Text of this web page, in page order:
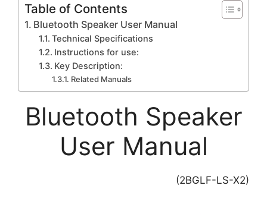
Table of Contents
Bluetooth Speaker User Manual
Technical Specifications
Instructions for use:
Key Description:
Related Manuals
Bluetooth Speaker
User Manual
(2BGLF-LS-X2)